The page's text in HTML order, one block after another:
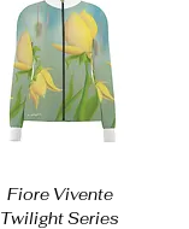
Fiore Vivente
Twilight Series